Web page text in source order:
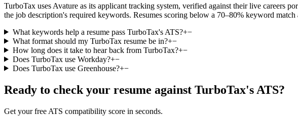
TurboTax uses Avature as its applicant tracking system, verified against their live careers
the job description's required keywords. Resumes scoring below a 70–80% keyword
What keywords help a resume pass TurboTax's ATS?+−
What format should my TurboTax resume be in?+−
How long does it take to hear back from TurboTax?+−
Does TurboTax use Workday?+−
Does TurboTax use Greenhouse?+−
Ready to check your resume against TurboTax's ATS?
Get your free ATS compatibility score in seconds.